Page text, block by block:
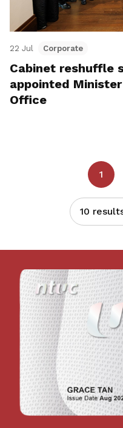
22 Jul Corporate
Cabinet reshuffle
appointed
Office
1
10